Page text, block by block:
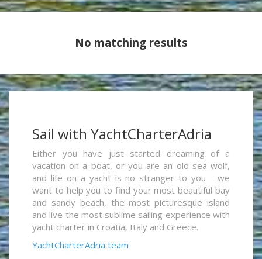
No matching results
Sail with YachtCharterAdria
Either you have just started dreaming of a
vacation on a boat, or you are an old sea wolf,
and life on a yacht is no stranger to you - we
want to help you to find your most beautiful bay
and sandy beach, the most picturesque island
and live the most sublime sailing experience with
yacht charter in Croatia, Italy and Greece.
YachtCharterAdria team